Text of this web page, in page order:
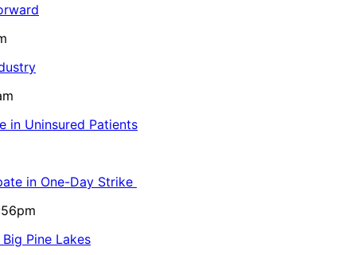
in Uninsured Patients
in One-Day Strike
Pine Lakes